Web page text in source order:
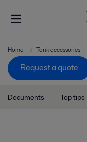
Home Tank accessories
Request a quote
Documents Top tips